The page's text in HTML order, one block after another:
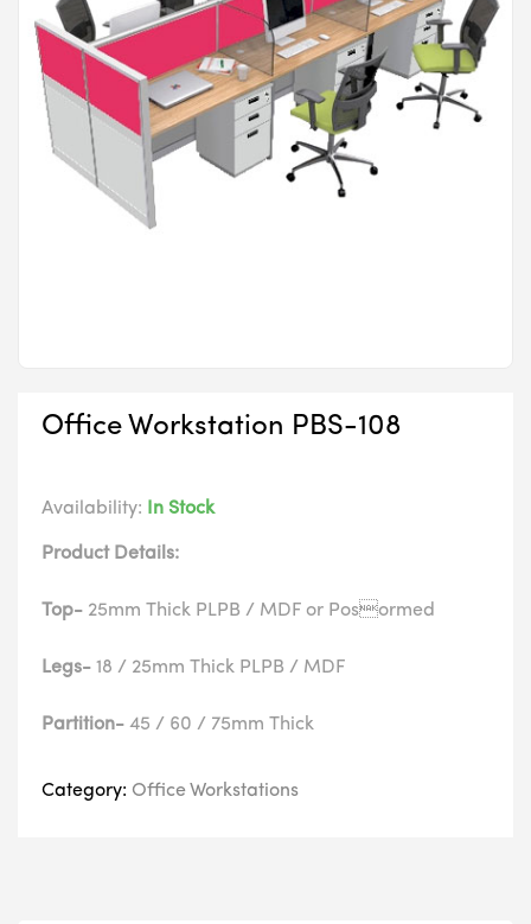
Office Workstation PBS-108
Availability: In Stock
Product Details:
Top- 25mm Thick PLPB / MDF or Posormed
Legs- 18 / 25mm Thick PLPB / MDF
Partition- 45 / 60 / 75mm Thick
Category: Office Workstations